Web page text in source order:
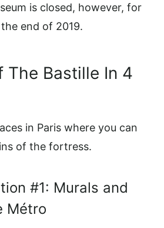
is closed, however, for
end of 2019.
The Bastille In 4
in Paris where you can
of the fortress.
#1: Murals and
Métro